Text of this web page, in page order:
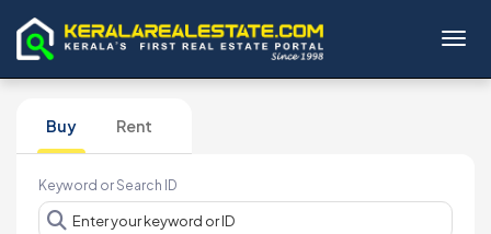
Buy Rent
Keyword or Search ID